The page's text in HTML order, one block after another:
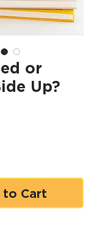
or
Up?
to Cart
to